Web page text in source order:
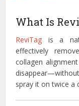
What Is
ReviTag is a
effectively
collagen
spray it on twice a